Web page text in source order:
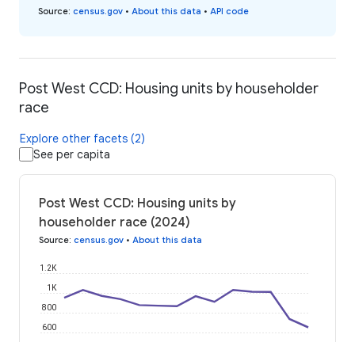
Source: census.gov • About this data • API code
Post West CCD: Housing units by householder
race
Explore other facets (2)
See per capita
Post West CCD: Housing units by
householder race (2024)
Source: census.gov • About this data
600
800
1K
1.2K